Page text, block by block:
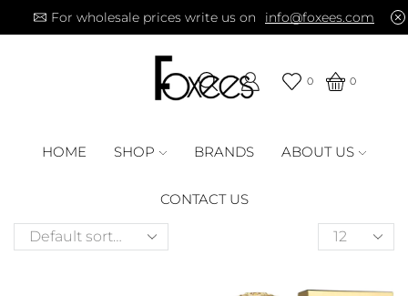
For wholesale prices write us on info@foxees.com
0 0
HOME SHOP BRANDS ABOUT US
CONTACT US